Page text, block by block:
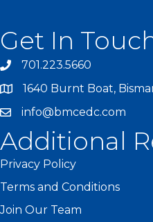
Get In
701.223.5660
1640 Burnt Boat,
info@bmcedc.com
Additional
Privacy Policy
Terms and Conditions
Join Our Team